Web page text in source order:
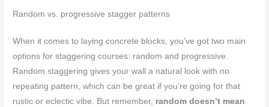
Random vs. progressive stagger patterns
When it comes to laying concrete blocks, you’ve got two main
options for staggering courses: random and progressive.
Random staggering gives your wall a natural look with no
repeating pattern, which can be great if you’re going for that
rustic or eclectic vibe. But remember, random doesn’t mean